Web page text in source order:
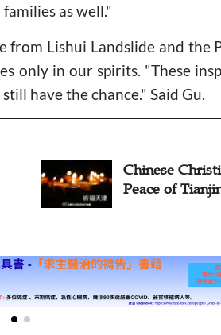
as well."
from Lishui Landslide and the
only in our spirits. "These
have the chance." Said Gu.
Christians Pray for
of Tianjin